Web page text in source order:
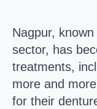
Nagpur,
sector, has
treatments,
more and
for their